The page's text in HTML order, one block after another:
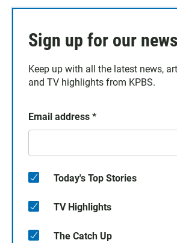
Sign up for our
Keep up with all the latest news,
and TV highlights from KPBS.
Email address *
Today's Top Stories
TV Highlights
The Catch Up